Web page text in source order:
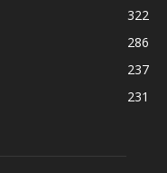
322
286
237
231